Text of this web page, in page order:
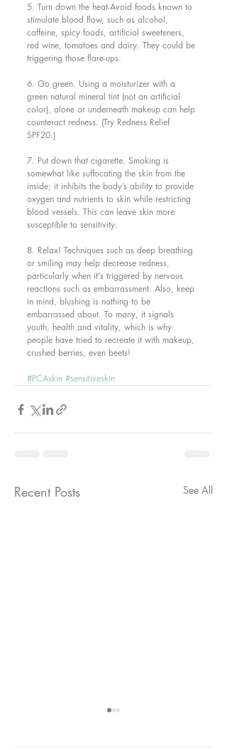
5. Turn down the heat-Avoid foods known to
stimulate blood flow, such as alcohol,
caffeine, spicy foods, artificial sweeteners,
red wine, tomatoes and dairy. They could be
triggering those flare-ups.
6. Go green. Using a moisturizer with a
green natural mineral tint (not an artificial
color), alone or underneath makeup can help
counteract redness. (Try Redness Relief
SPF20.)
7. Put down that cigarette. Smoking is
somewhat like suffocating the skin from the
inside; it inhibits the body’s ability to provide
oxygen and nutrients to skin while restricting
blood vessels. This can leave skin more
susceptible to sensitivity.
8. Relax! Techniques such as deep breathing
or smiling may help decrease redness,
particularly when it's triggered by nervous
reactions such as embarrassment. Also, keep
in mind, blushing is nothing to be
embarrassed about. To many, it signals
youth, health and vitality, which is why
people have tried to recreate it with makeup,
crushed berries, even beets!
#PCAskin #sensitiveskin
Recent Posts See All